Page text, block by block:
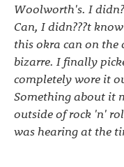
Woolworth's. I
Can, I didn???t
this okra can on the
bizarre. I finally
completely wore it
Something about it
outside of rock 'n'
was hearing at the